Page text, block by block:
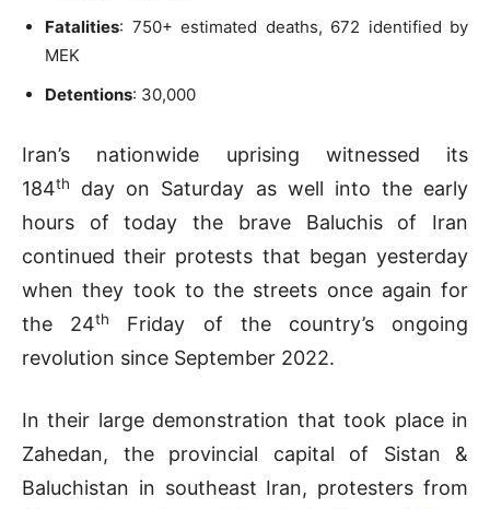
Fatalities: 750+ estimated deaths, 672 identified by
MEK
Detentions: 30,000
Iran’s nationwide uprising witnessed its
184th
day on Saturday as well into the early
hours of today the brave Baluchis of Iran
continued their protests that began yesterday
when they took to the streets once again for
the 24th
Friday of the country’s ongoing
revolution since September 2022.
In their large demonstration that took place in
Zahedan, the provincial capital of Sistan &
Baluchistan in southeast Iran, protesters from